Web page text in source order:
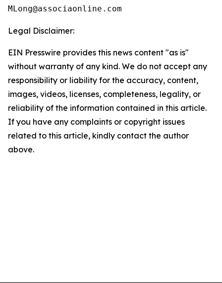
Legal Disclaimer:
EIN Presswire provides this news content "as is"
without warranty of any kind. We do not accept any
responsibility or liability for the accuracy, content,
images, videos, licenses, completeness, legality, or
reliability of the information contained in this article.
If you have any complaints or copyright issues
related to this article, kindly contact the author
above.